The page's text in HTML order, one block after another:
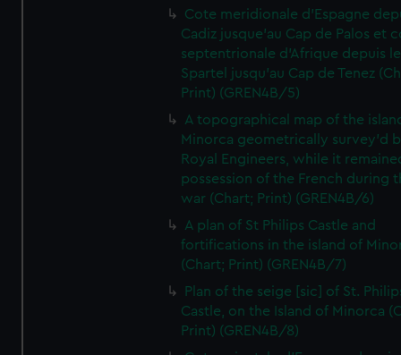
Cote meridionale d'Espagne
Cadiz jusque'au Cap de Palos et
septentrionale d'Afrique depuis
Spartel jusqu'au Cap de Tenez
Print) (GREN4B/5)
A topographical map of the
Minorca geometrically survey'd
Royal Engineers, while it
possession of the French during
war (Chart; Print) (GREN4B/6)
A plan of St Philips Castle and
fortifications in the island of
(Chart; Print) (GREN4B/7)
Plan of the seige [sic] of St.
Castle, on the Island of Minorca
Print) (GREN4B/8)